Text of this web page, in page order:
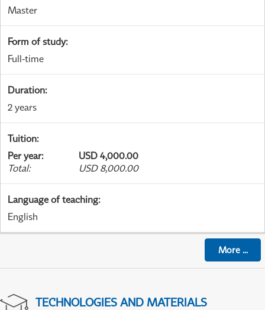
Master
Form of study:
Full-time
Duration:
2 years
Tuition:
Per year:
USD 4,000.00
Total: USD 8,000.00
Language of teaching:
English
More...
TECHNOLOGIES AND MATERIALS